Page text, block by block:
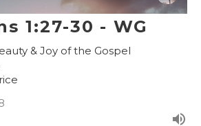
1:27-30 - WG
& Joy of the Gospel